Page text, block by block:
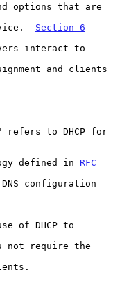
options that are
Section 6
defined in
RFC
configuration